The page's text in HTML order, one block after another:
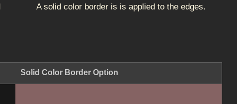
A solid color border is is applied to the edges.
Solid Color Border Option